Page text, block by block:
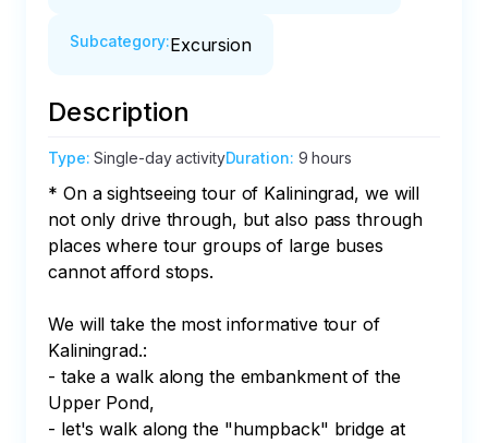
Subcategory:Excursion
Description
Type:Single-day activityDuration: 9 hours
* On a sightseeing tour of Kaliningrad, we will
not only drive through, but also pass through
places where tour groups of large buses
cannot afford stops.
We will take the most informative tour of
Kaliningrad.:
- take a walk along the embankment of the
Upper Pond,
- let's walk along the "humpback" bridge at